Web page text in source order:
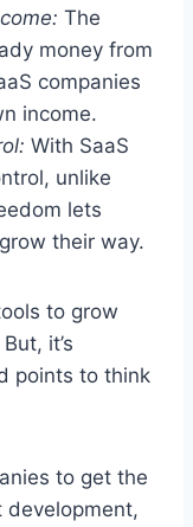
The
money from
companies
income.
With SaaS
unlike
lets
their way.
to grow
it’s
points to think
to get the
development,